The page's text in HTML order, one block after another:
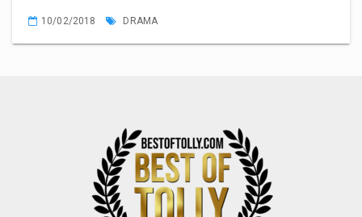
10/02/2018 DRAMA